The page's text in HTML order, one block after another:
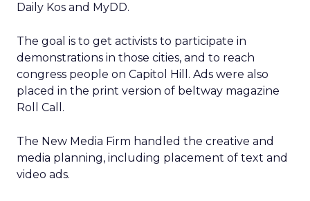
Daily Kos and MyDD.
The goal is to get activists to participate in
demonstrations in those cities, and to reach
congress people on Capitol Hill. Ads were also
placed in the print version of beltway magazine
Roll Call.
The New Media Firm handled the creative and
media planning, including placement of text and
video ads.